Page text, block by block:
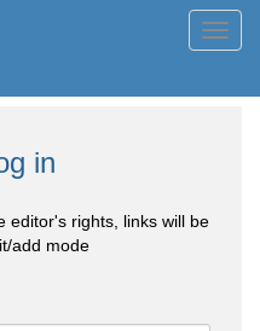
in
editor's rights, links will be
add mode